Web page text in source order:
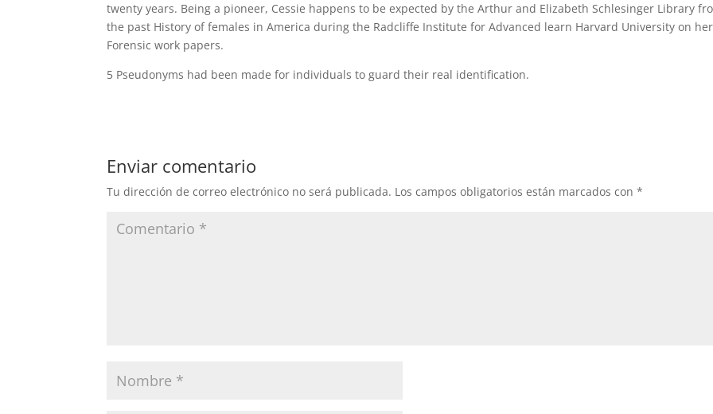
twenty years. Being a pioneer, Cessie happens to be expected by the Arthur and Elizabeth Schlesinger Library
the past History of females in America during the Radcliffe Institute for Advanced learn Harvard University on her
Forensic work papers.
5 Pseudonyms had been made for individuals to guard their real identification.
Enviar comentario
Tu dirección de correo electrónico no será publicada. Los campos obligatorios están marcados con*